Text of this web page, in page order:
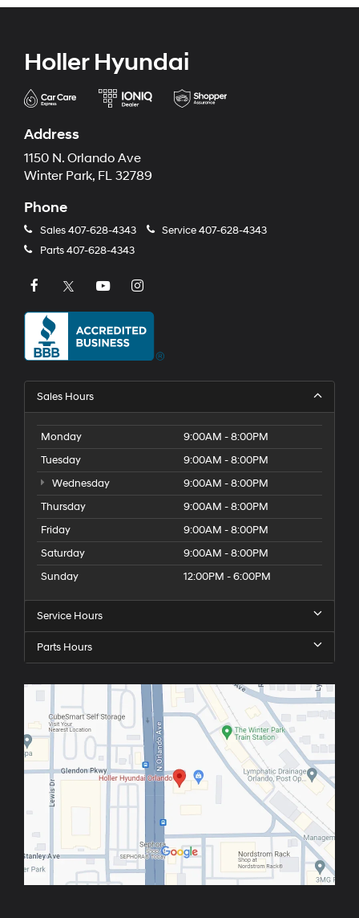
Holler Hyundai
Address
1150 N. Orlando Ave
Winter Park, FL 32789
Phone
Sales407-628-4343 Service407-628-4343
Parts407-628-4343
Sales Hours
Monday
9:00AM - 8:00PM
Tuesday
9:00AM - 8:00PM
Wednesday
9:00AM - 8:00PM
Thursday
9:00AM - 8:00PM
Friday
9:00AM - 8:00PM
Saturday
9:00AM - 8:00PM
Sunday
12:00PM - 6:00PM
Service Hours
Parts Hours